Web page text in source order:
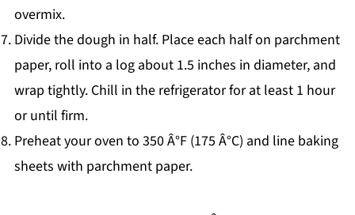
overmix.
Divide the dough in half. Place each half on parchment
paper, roll into a log about 1.5 inches in diameter, and
wrap tightly. Chill in the refrigerator for at least 1 hour
or until firm.
Preheat your oven to 350 Â°F (175 Â°C) and line baking
sheets with parchment paper.